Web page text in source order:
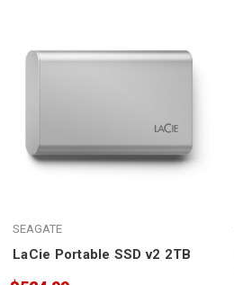
SEAGATE
LaCie Portable SSD v2 2TB